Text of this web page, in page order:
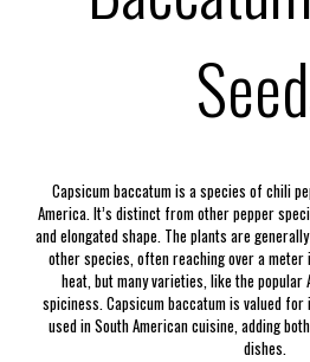
Capsicum baccatum is a species of chili
America. It’s distinct from other pepper
and elongated shape. The plants are
other species, often reaching over a meter
heat, but many varieties, like the popular
spiciness. Capsicum baccatum is valued
used in South American cuisine, adding
dishes.